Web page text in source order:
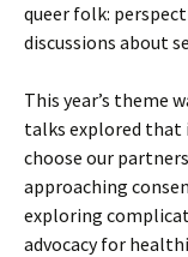
queer folk:
discussions about
This year’s theme
talks explored that
choose our
approaching
exploring
advocacy for